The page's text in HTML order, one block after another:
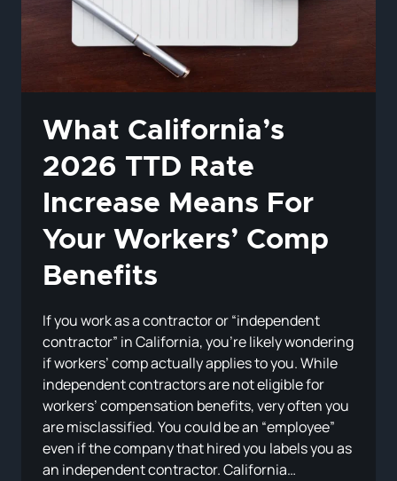
What California’s
2026 TTD Rate
Increase Means For
Your Workers’ Comp
Benefits
If you work as a contractor or “independent
contractor” in California, you’re likely wondering
if workers’ comp actually applies to you. While
independent contractors are not eligible for
workers’ compensation benefits, very often you
are misclassified. You could be an “employee”
even if the company that hired you labels you as
an independent contractor. California…